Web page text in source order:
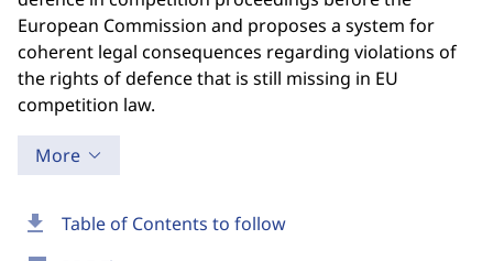
download Table of Contents to follow
European Commission and proposes a system for
coherent legal consequences regarding violations of
the rights of defence that is still missing in EU
competition law.
More